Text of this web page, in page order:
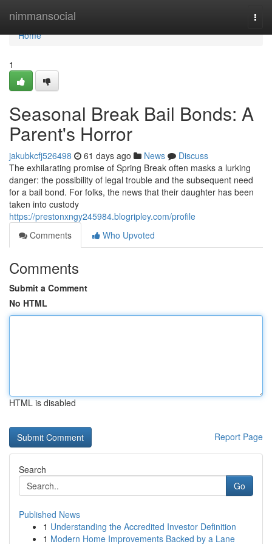
nimmansocial
Home
Home
1
Seasonal Break Bail Bonds: A
Parent's Horror
jakubkcfj526498 61 days ago News
Discuss
The exhilarating promise of Spring Break often masks a lurking
danger: the possibility of legal trouble and the subsequent need
for a bail bond. For folks, the news that their daughter has been
taken into custody
https://prestonxngy245984.blogripley.com/profile
Comments
Who Upvoted
Comments
Submit a Comment
No HTML
HTML is disabled
Report Page
Search
Go
Published News
1 Understanding the Accredited Investor Definition
1 Modern Home Improvements Backed by a Lane